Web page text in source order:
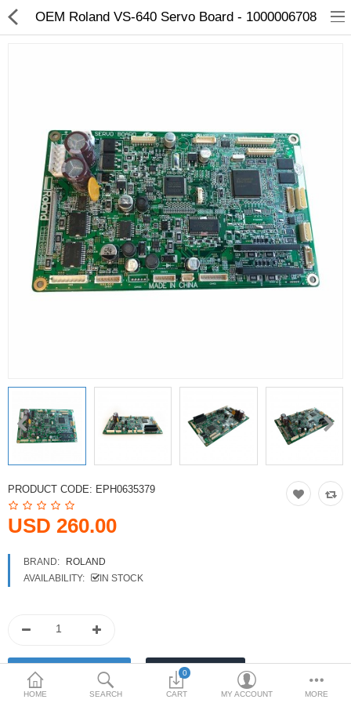
Dental Milling Machines
Engraving Machines
Heat Press Machine
Ink Catridges
Laminator
Printheads
Scanners
USD
Currency
HOME SEARCH
0
CART MY ACCOUNT MORE
OEM Roland VS-640 Servo Board - 1000006708
PRODUCT CODE: EPH0635379
USD 260.00
BRAND:
ROLAND
AVAILABILITY:
IN STOCK